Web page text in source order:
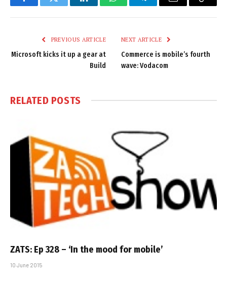
FacebookTwitter LinkedInWhatsAppTelegramEmail
Copy
PREVIOUS ARTICLE
Microsoft kicks it up a gear at
Build
NEXT ARTICLE
Commerce is mobile’s fourth
wave: Vodacom
RELATED POSTS
ZATS: Ep 328 – ‘In the mood for mobile’
10 June 2015